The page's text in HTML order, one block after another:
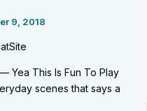
9, 2018
Yea This Is Fun To Play
scenes that says a